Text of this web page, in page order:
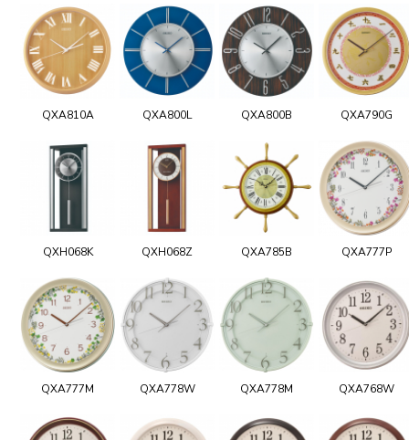
QXA810A QXA800L QXA800B QXA790G
QXH068K QXH068Z QXA785B QXA777P
QXA777M QXA778W QXA778M QXA768W